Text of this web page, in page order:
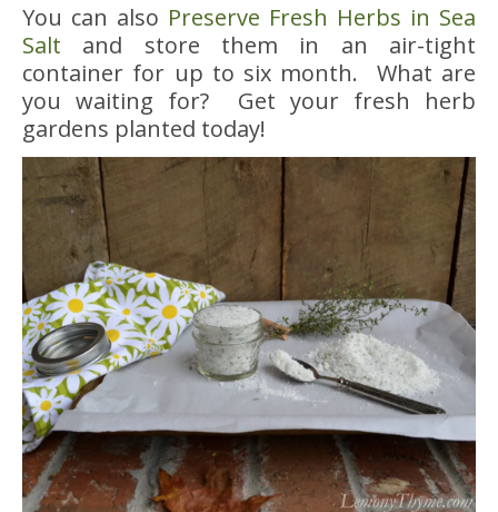
You can also Preserve Fresh Herbs in Sea
Salt and store them in an air-tight
container for up to six month. What are
you waiting for? Get your fresh herb
gardens planted today!